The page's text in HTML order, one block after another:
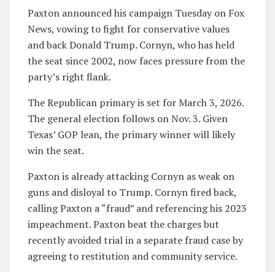
Paxton announced his campaign Tuesday on Fox
News, vowing to fight for conservative values
and back Donald Trump. Cornyn, who has held
the seat since 2002, now faces pressure from the
party’s right flank.
The Republican primary is set for March 3, 2026.
The general election follows on Nov. 3. Given
Texas’ GOP lean, the primary winner will likely
win the seat.
Paxton is already attacking Cornyn as weak on
guns and disloyal to Trump. Cornyn fired back,
calling Paxton a “fraud” and referencing his 2023
impeachment. Paxton beat the charges but
recently avoided trial in a separate fraud case by
agreeing to restitution and community service.